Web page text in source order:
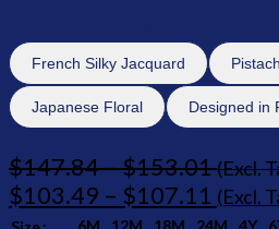
French Silky Jacquard
Japanese Floral Designed in
$147.84–$153.01(Excl.
$103.49 – $107.11 (Excl.
6M 12M 18M 24M 4Y